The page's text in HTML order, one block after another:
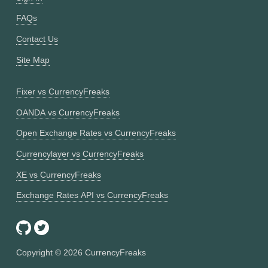
FAQs
Contact Us
Site Map
Fixer vs CurrencyFreaks
OANDA vs CurrencyFreaks
Open Exchange Rates vs CurrencyFreaks
Currencylayer vs CurrencyFreaks
XE vs CurrencyFreaks
Exchange Rates API vs CurrencyFreaks
Copyright © 2026 CurrencyFreaks